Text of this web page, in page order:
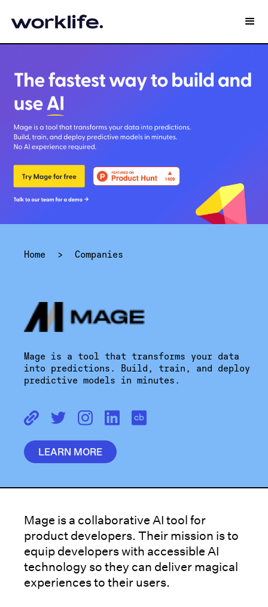
Home > Companies
Mage is a tool that transforms your data
into predictions. Build, train, and deploy
predictive models in minutes.
LEARN MORE
Mage is a collaborative AI tool for
product developers. Their mission is to
equip developers with accessible AI
technology so they can deliver magical
experiences to their users.